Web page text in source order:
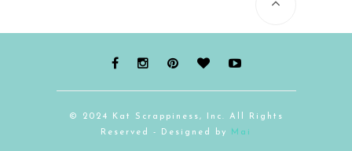
© 2024 Kat Scrappiness, Inc. All Rights
Reserved - Designed by
Mai